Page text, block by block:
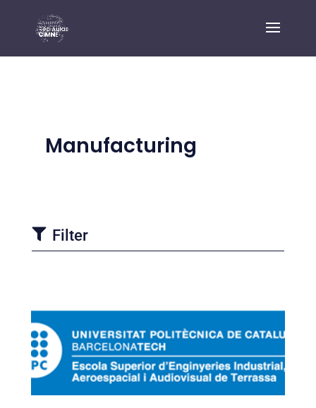
Manufacturing
Filter
